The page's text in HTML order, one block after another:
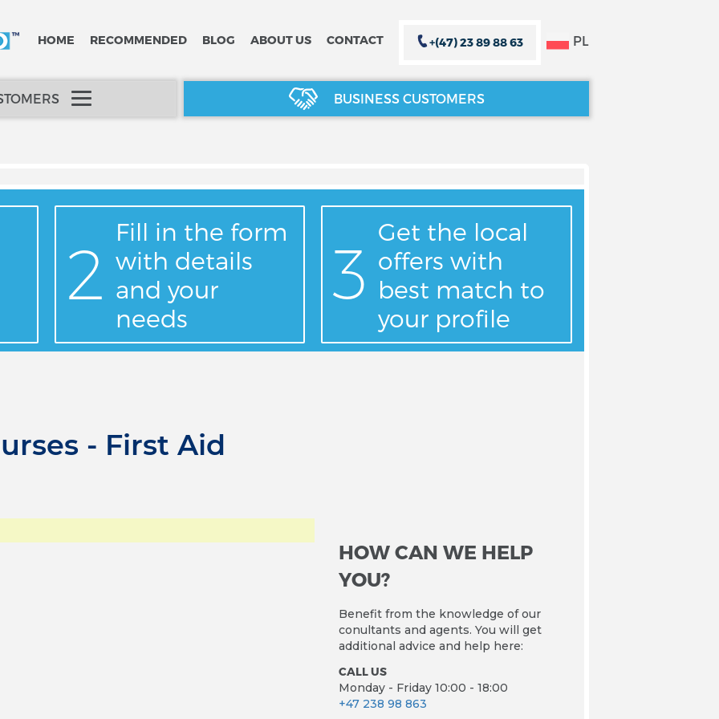
PL
HOME RECOMMENDED BLOG ABOUT US CONTACT +(47) 23 89 88 63
BUSINESS CUSTOMERS
Fill in the form
with details
and your
needs
Get the local
offers with
best match to
your profile
- First Aid
HOW CAN WE HELP
YOU?
Benefit from the knowledge of our
conultants and agents. You will get
additional advice and help here:
CALL US
Monday - Friday 10:00 - 18:00
+47 238 98 863